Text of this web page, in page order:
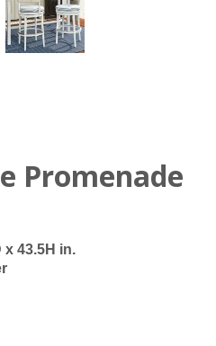
Promenade
x 43.5H in.